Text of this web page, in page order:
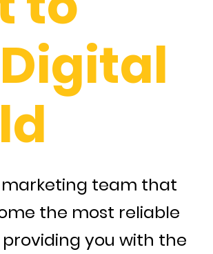
team that
the most reliable
you with the